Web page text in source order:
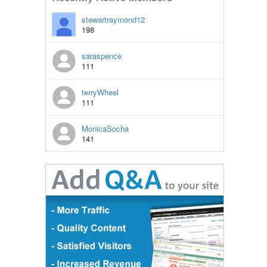
stewartraymond12
198
saraspence
111
terryWheel
111
MonicaSocha
141